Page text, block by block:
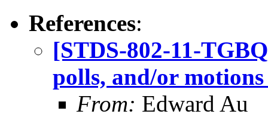
References:
[STDS-802-11-
polls, and/or
From: Edward Au